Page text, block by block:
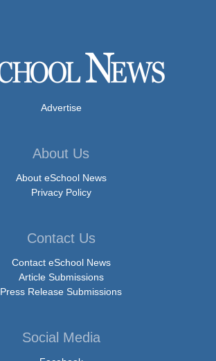
Advertise
About Us
About eSchool News
Privacy Policy
Contact Us
Contact eSchool News
Article Submissions
Press Release Submissions
Social Media